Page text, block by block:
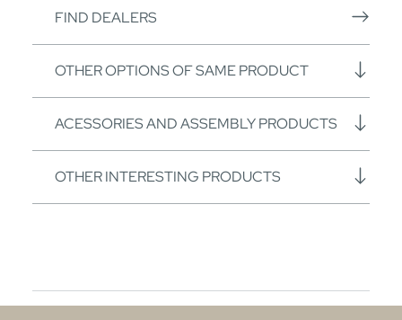
FIND DEALERS
OTHER OPTIONS OF SAME PRODUCT
ACESSORIES AND ASSEMBLY PRODUCTS
OTHER INTERESTING PRODUCTS